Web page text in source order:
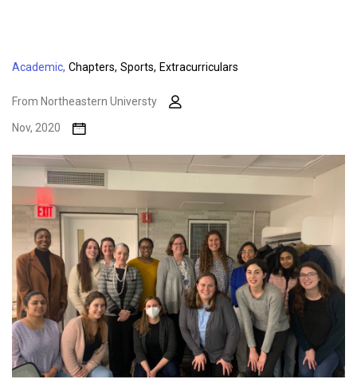
Academic, Chapters, Sports, Extracurriculars
From Northeastern Universty
Nov, 2020